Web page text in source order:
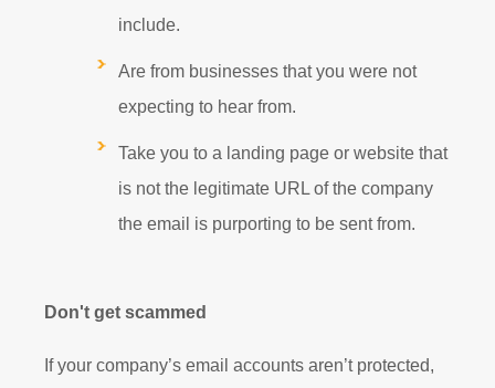
include.
Are from businesses that you were not
expecting to hear from.
Take you to a landing page or website that
is not the legitimate URL of the company
the email is purporting to be sent from.
Don't get scammed
If your company’s email accounts aren’t protected,